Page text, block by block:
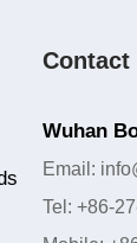
Contact
Wuhan
Email:
Tel: +86-